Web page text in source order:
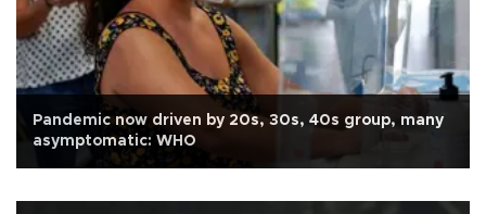
Pandemic now driven by 20s, 30s, 40s group, many
asymptomatic: WHO